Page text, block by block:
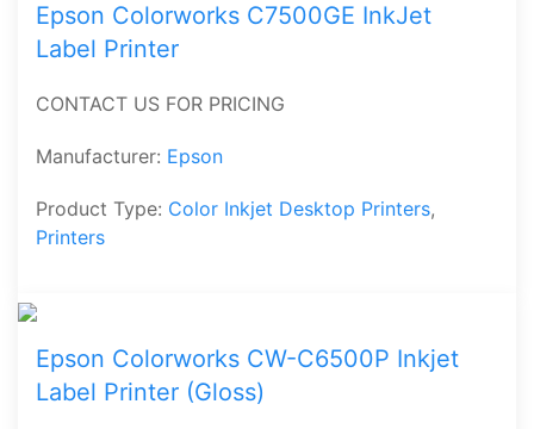
Epson Colorworks C7500GE InkJet
Label Printer
CONTACT US FOR PRICING
Manufacturer: Epson
Product Type: Color Inkjet Desktop Printers,
Printers
Epson Colorworks CW-C6500P Inkjet
Label Printer (Gloss)